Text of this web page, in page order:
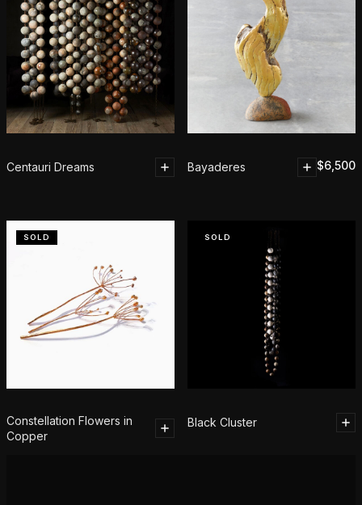
Centauri Dreams Bayaderes $6,500
SOLD
Constellation Flowers in
Copper
SOLD
Black Cluster